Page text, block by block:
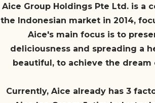
Aice Group Holdings Pte Ltd. is a
the Indonesian market in 2014,
Aice's main focus is to
deliciousness and spreading a
beautiful, to achieve the dream
Currently, Aice already has 3